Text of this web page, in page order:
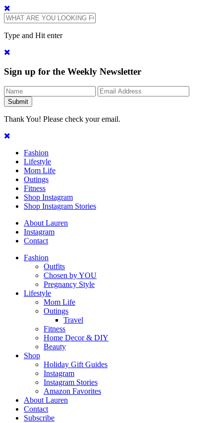
Type and Hit enter
Sign up for the Weekly Newsletter
Thank You! Please check your email.
Fashion
Lifestyle
Mom Life
Outings
Fitness
Shop Instagram
Shop Instagram Stories
About Lauren
Instagram
Contact
Fashion
Outfits
Chosen by YOU
Pregnancy Style
Lifestyle
Mom Life
Outings
Travel
Fitness
Home Decor & DIY
Beauty
Shop
Holiday Gift Guides
Instagram
Instagram Stories
Amazon Favorites
About Lauren
Contact
Subscribe